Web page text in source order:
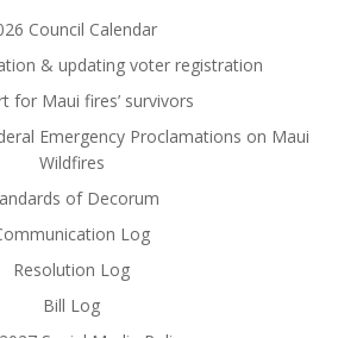
Council Calendar
& updating voter registration
for Maui fires’ survivors
Emergency Proclamations on Maui
Wildfires
of Decorum
Log
Resolution Log
Bill Log